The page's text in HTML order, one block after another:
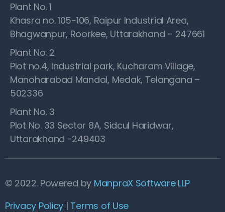
Plant No. 1
Khasra no. 105-106, Raipur Industrial Area,
Bhagwanpur, Roorkee, Uttarakhand – 247661
Plant No. 2
Plot no.4, Industrial park, Kucharam Village,
Manoharabad Mandal, Medak, Telangana –
502336
Plant No. 3
Plot No. 33 Sector 8A, Sidcul Haridwar,
Uttarakhand -249403
© 2022. Powered by ManpraX Software LLP
Privacy Policy | Terms of Use